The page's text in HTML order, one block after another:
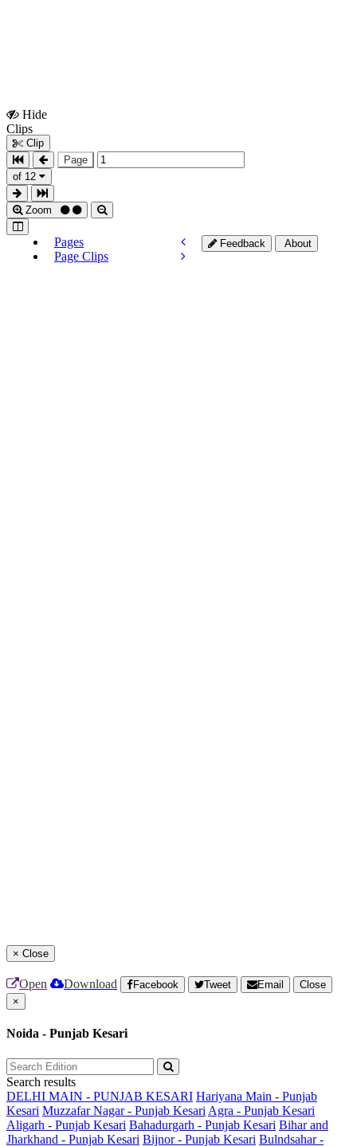
Hide
Clips
Clip
Page
of 12
Zoom
Pages
Page Clips
Feedback About
× Close
Open Download Facebook Tweet Email
Close
×
Noida - Punjab Kesari
Search results
DELHI MAIN - PUNJAB KESARI Hariyana Main - Punjab
Kesari Muzzafar Nagar - Punjab Kesari Agra - Punjab Kesari
Aligarh - Punjab Kesari Bahadurgarh - Punjab Kesari Bihar and
Jharkhand - Punjab Kesari Bijnor - Punjab Kesari Bulndsahar -